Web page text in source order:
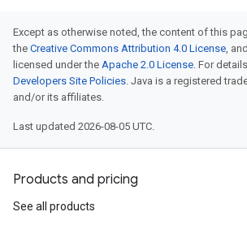
Except as otherwise noted, the content of this
the Creative Commons Attribution 4.0 License,
licensed under the Apache 2.0 License. For
Developers Site Policies. Java is a registered
and/or its affiliates.
Last updated 2026-08-05 UTC.
Products and pricing
See all products